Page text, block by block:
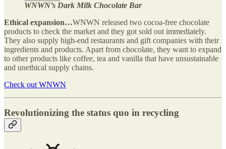
WNWN’s Dark Milk Chocolate Bar
Ethical expansion…WNWN released two cocoa-free chocolate
products to check the market and they got sold out immediately.
They also supply high-end restaurants and gift companies with their
ingredients and products. Apart from chocolate, they want to expand
to other products like coffee, tea and vanilla that have unsustainable
and unethical supply chains.
Check out WNWN
Revolutionizing the status quo in recycling